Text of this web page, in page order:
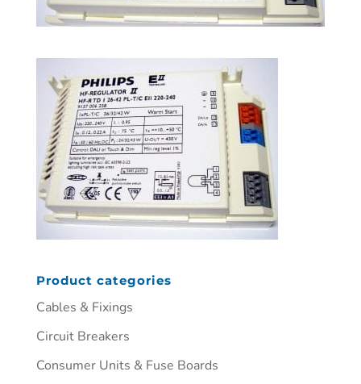
Product categories
Cables & Fixings
Circuit Breakers
Consumer Units & Fuse Boards